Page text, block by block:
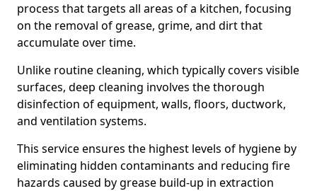
process that targets all areas of a kitchen, focusing
on the removal of grease, grime, and dirt that
accumulate over time.
Unlike routine cleaning, which typically covers visible
surfaces, deep cleaning involves the thorough
disinfection of equipment, walls, floors, ductwork,
and ventilation systems.
This service ensures the highest levels of hygiene by
eliminating hidden contaminants and reducing fire
hazards caused by grease build-up in extraction